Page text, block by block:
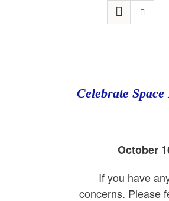
Celebrate
October
If you have
concerns. Please